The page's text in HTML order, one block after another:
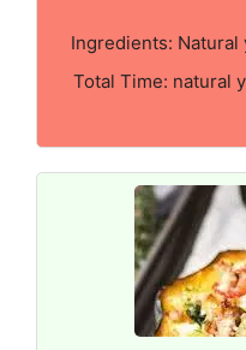
Ingredients:
Total Time: natural